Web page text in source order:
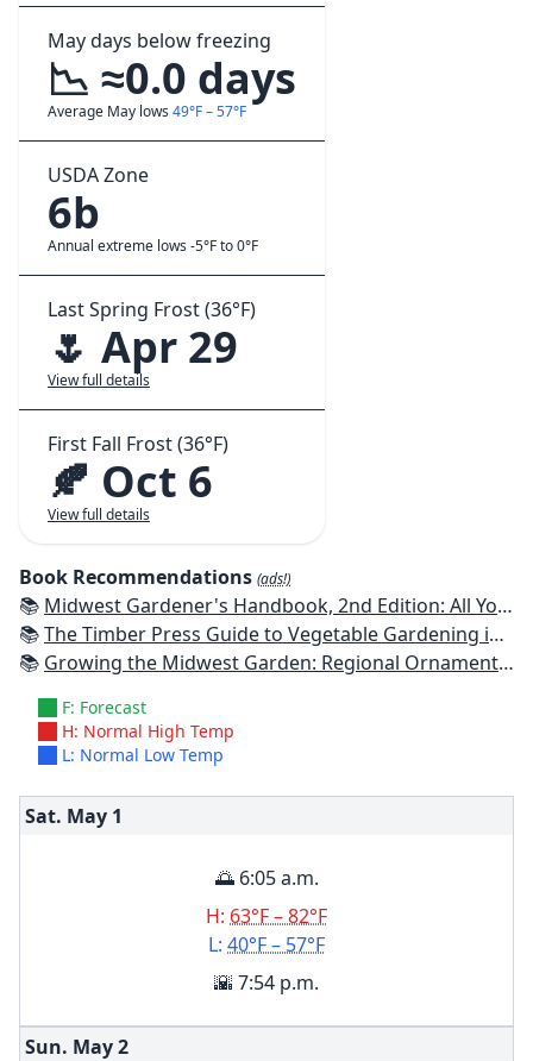
May days below freezing
📉 ≈0.0 days
Average May lows 49°F – 57°F
USDA Zone
6b
Annual extreme lows -5°F to 0°F
Last Spring Frost (36°F)
🌷 Apr 29
View full details
First Fall Frost (36°F)
🍂 Oct 6
View full details
Book Recommendations (ads!)
📚 Midwest Gardener's Handbook, 2nd Edition: All You Need to Know to Plan, Plant & Maintain a Midwest Garden
📚The Timber Press Guide to Vegetable Gardening in the Midwest
📚 Growing the Midwest Garden: Regional Ornamental Gardening
F: Forecast
H: Normal High Temp
L: Normal Low Temp
Sat. May 1
🌅 6:05 a.m.
H: 63°F – 82°F
L: 40°F – 57°F
🌇 7:54 p.m.
Sun. May2